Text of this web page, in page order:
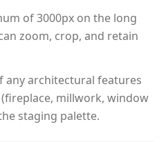
of 3000px on the long
zoom, crop, and retain
any architectural features
millwork, window
staging palette.